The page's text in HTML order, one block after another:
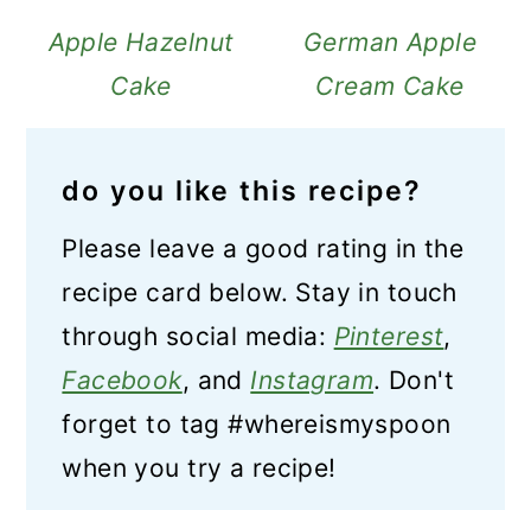
Apple Hazelnut
Cake
German Apple
Cream Cake
do you like this recipe?
Please leave a good rating in the
recipe card below. Stay in touch
through social media: Pinterest,
Facebook, and Instagram. Don't
forget to tag #whereismyspoon
when you try a recipe!